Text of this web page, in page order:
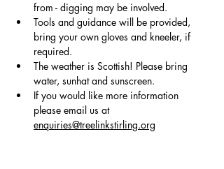
from - digging may be involved.
Tools and guidance will be provided,
bring your own gloves and kneeler, if
required.
The weather is Scottish! Please bring
water, sunhat and sunscreen.
If you would like more information
please email us at
enquiries@treelinkstirling.org